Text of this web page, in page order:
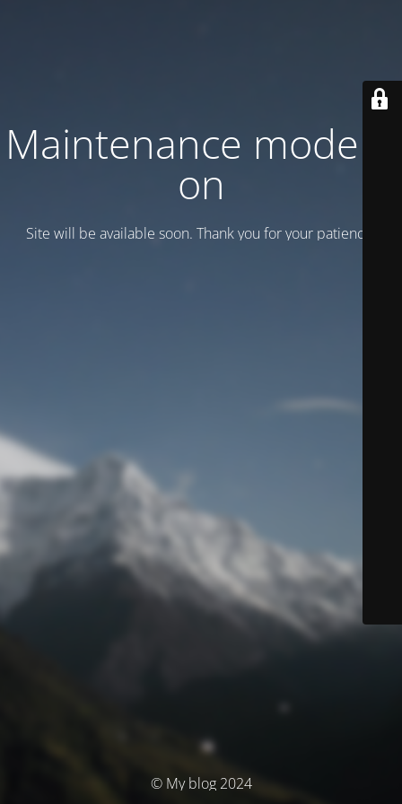
Maintenance mode is
on
Site will be available soon. Thank you for your patience!
© My blog 2024